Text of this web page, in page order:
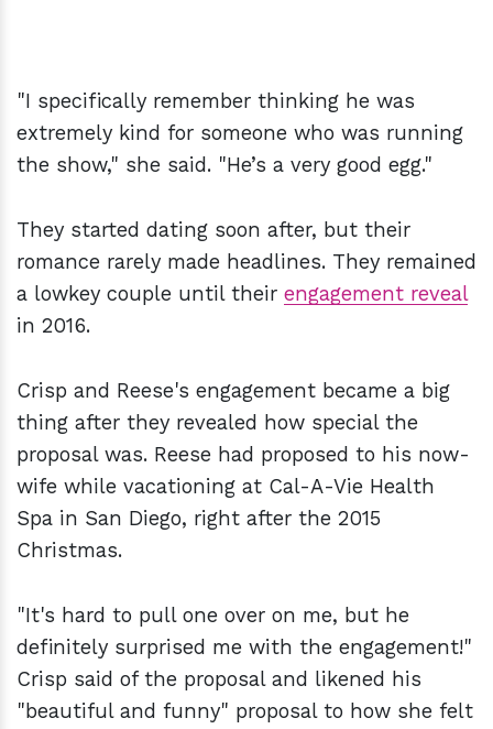
"I specifically remember thinking he was
extremely kind for someone who was running
the show," she said. "He’s a very good egg."
They started dating soon after, but their
romance rarely made headlines. They remained
a lowkey couple until their engagement reveal
in 2016.
Crisp and Reese's engagement became a big
thing after they revealed how special the
proposal was. Reese had proposed to his now-
wife while vacationing at Cal-A-Vie Health
Spa in San Diego, right after the 2015
Christmas.
"It's hard to pull one over on me, but he
definitely surprised me with the engagement!"
Crisp said of the proposal and likened his
"beautiful and funny" proposal to how she felt